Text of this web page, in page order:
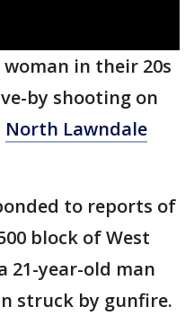
in their 20s
by shooting on
North Lawndale
to reports of
block of West
21-year-old man
struck by gunfire.